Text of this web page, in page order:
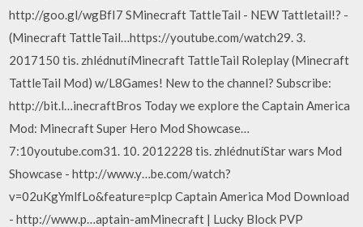
http://goo.gl/wgBfI7 SMinecraft TattleTail - NEW Tattletail!? -
(Minecraft TattleTail…https://youtube.com/watch29. 3.
2017150 tis. zhlédnutíMinecraft TattleTail Roleplay (Minecraft
TattleTail Mod) w/L8Games! New to the channel? Subscribe:
http://bit.l…inecraftBros Today we explore the Captain America
Mod: Minecraft Super Hero Mod Showcase…
7:10youtube.com31. 10. 2012228 tis. zhlédnutíStar wars Mod
Showcase - http://www.y…be.com/watch?
v=02uKgYmlfLo&feature=plcp Captain America Mod Download
- http://www.p…aptain-amMinecraft | Lucky Block PVP